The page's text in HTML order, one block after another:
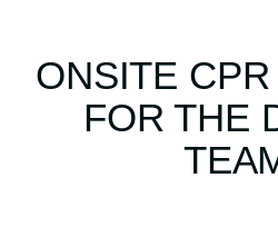
ONSITE
FOR THE